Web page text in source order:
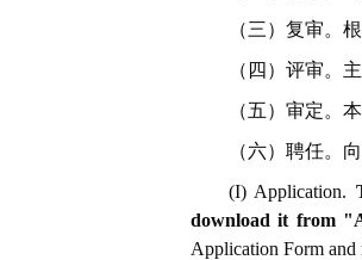
（三）复审。
（四）评审。
（五）审定。
（六）聘任。
(I) Application.
download it from
Application Form and